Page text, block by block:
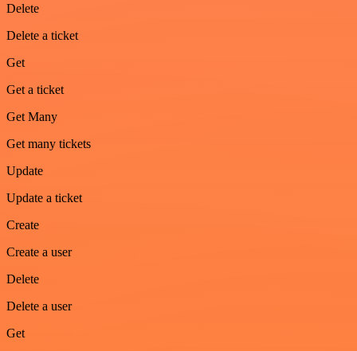
Delete
Delete a ticket
Get
Get a ticket
Get Many
Get many tickets
Update
Update a ticket
Create
Create a user
Delete
Delete a user
Get